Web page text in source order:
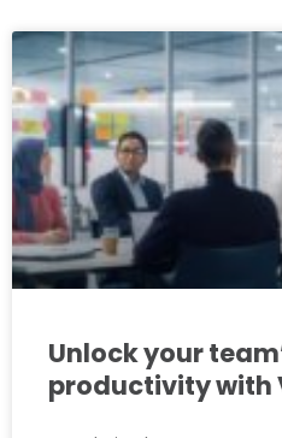
Unlock your
productivity with